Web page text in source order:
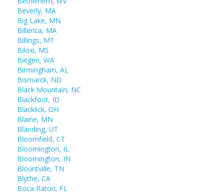
Beverly, MA
Big Lake, MN
Billerica, MA
Billings, MT
Biloxi, MS
Bingen, WA
Birmingham, AL
Bismarck, ND
Black Mountain, NC
Blackfoot, ID
Blacklick, OH
Blaine, MN
Blanding, UT
Bloomfield, CT
Bloomington, IL
Bloomington, IN
Blountville, TN
Blythe, CA
Boca Raton, FL